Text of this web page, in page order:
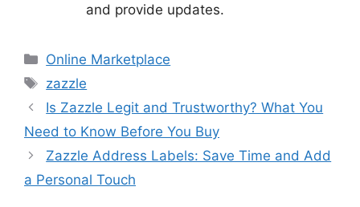
and provide updates.
Categories
Online Marketplace
Tags
zazzle
Is Zazzle Legit and Trustworthy? What You
Need to Know Before You Buy
Zazzle Address Labels: Save Time and Add
a Personal Touch